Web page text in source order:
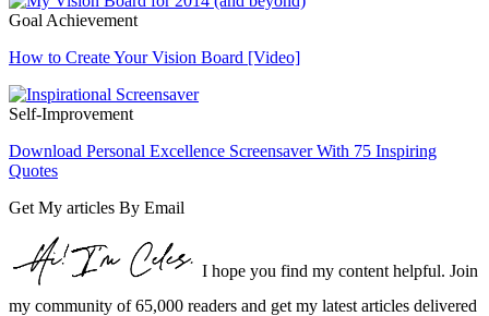
Goal Achievement
How to Create Your Vision Board [Video]
Self-Improvement
Download Personal Excellence Screensaver With 75 Inspiring
Quotes
Get My articles By Email
I hope you find my content helpful. Join
my community of 65,000 readers and get my latest articles delivered